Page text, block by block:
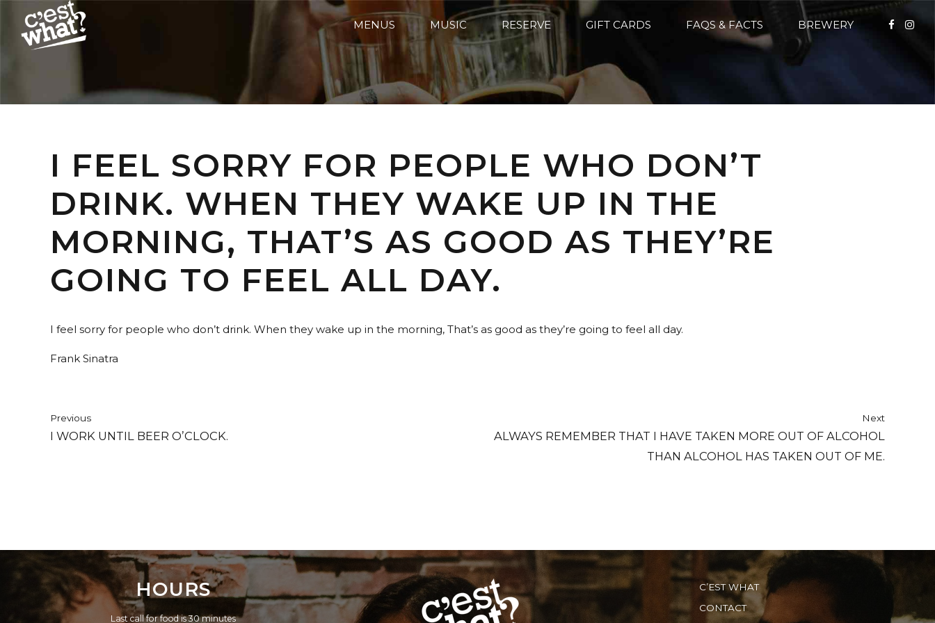
MENUS MUSIC RESERVE GIFT CARDS FAQS & FACTS BREWERY
I FEEL SORRY FOR PEOPLE WHO DON’T
DRINK. WHEN THEY WAKE UP IN THE
MORNING, THAT’S AS GOOD AS THEY’RE
GOING TO FEEL ALL DAY.
I feel sorry for people who don’t drink. When they wake up in the morning, That’s as good as they’re going to feel all day.
Frank Sinatra
Previous
I WORK UNTIL BEER O’CLOCK.
Next
ALWAYS REMEMBER THAT I HAVE TAKEN MORE OUT OF ALCOHOL
THAN ALCOHOL HAS TAKEN OUT OF ME.
HOURS
Last call for food is 30 minutes
C’EST WHAT
CONTACT